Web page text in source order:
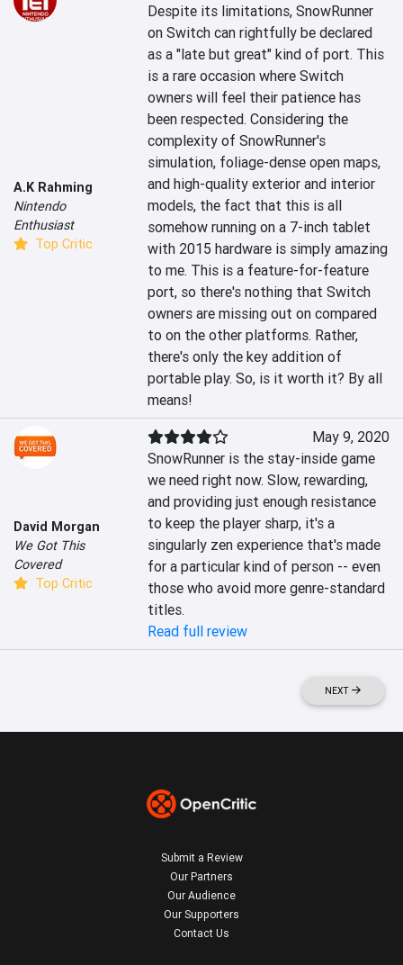
A.K Rahming
Nintendo
Enthusiast
Top Critic
Despite its limitations, SnowRunner
on Switch can rightfully be declared
as a "late but great" kind of port. This
is a rare occasion where Switch
owners will feel their patience has
been respected. Considering the
complexity of SnowRunner's
simulation, foliage-dense open maps,
and high-quality exterior and interior
models, the fact that this is all
somehow running on a 7-inch tablet
with 2015 hardware is simply amazing
to me. This is a feature-for-feature
port, so there's nothing that Switch
owners are missing out on compared
to on the other platforms. Rather,
there's only the key addition of
portable play. So, is it worth it? By all
means!
David Morgan
We Got This
Covered
Top Critic
May 9, 2020
SnowRunner is the stay-inside game
we need right now. Slow, rewarding,
and providing just enough resistance
to keep the player sharp, it's a
singularly zen experience that's made
for a particular kind of person -- even
those who avoid more genre-standard
titles.
Read full review
NEXT
Submit a Review
Our Partners
Our Audience
Our Supporters
Contact Us